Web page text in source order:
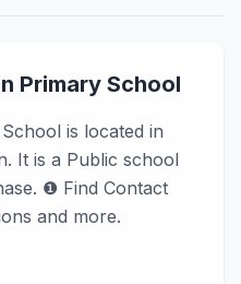
Primary School
is located in
It is a Public school
❶ Find Contact
and more.